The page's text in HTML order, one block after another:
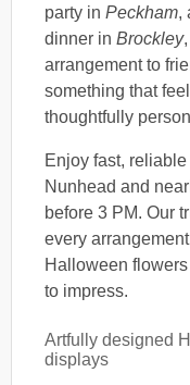
party in Peckham,
dinner in Brockley
arrangement to
something that
thoughtfully
Enjoy fast, reliable
Nunhead and
before 3 PM. Our
every
Halloween
to impress.
Artfully designed
displays